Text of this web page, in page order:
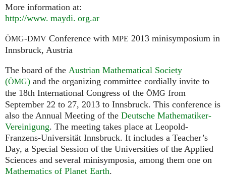
More information at:
http://www. maydi. org.ar
ÖMG-DMV Conference with MPE 2013 minisymposium in
Innsbruck, Austria
The board of the Austrian Mathematical Society
(ÖMG) and the organizing committee cordially invite to
the 18th International Congress of the ÖMG from
September 22 to 27, 2013 to Innsbruck. This conference is
also the Annual Meeting of the Deutsche Mathematiker-
Vereinigung. The meeting takes place at Leopold-
Franzens-Universität Innsbruck. It includes a Teacher’s
Day, a Special Session of the Universities of the Applied
Sciences and several minisymposia, among them one on
Mathematics of Planet Earth.